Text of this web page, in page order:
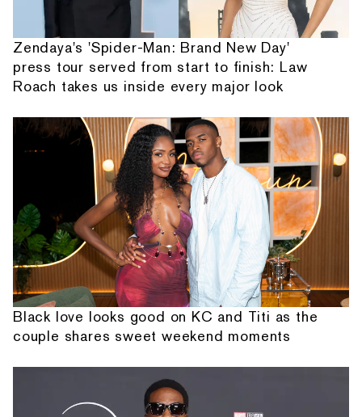
Zendaya's 'Spider-Man: Brand New Day'
press tour served from start to finish: Law
Roach takes us inside every major look
Black love looks good on KC and Titi as the
couple shares sweet weekend moments